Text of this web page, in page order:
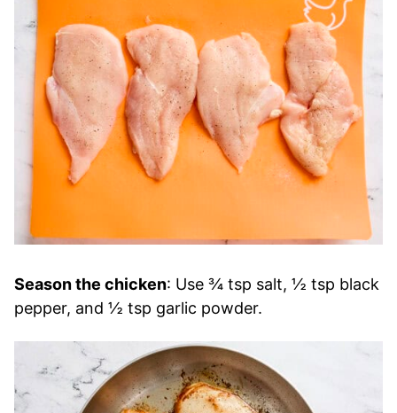
Season the chicken: Use ¾ tsp salt, ½ tsp black
pepper, and ½ tsp garlic powder.